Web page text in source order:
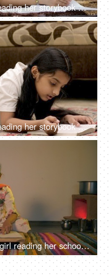
Young sincere schoolgirl reading her storybook at home - childhood education
Young sincere schoolgirl reading her storybook at home - childhood education
Village scene of an Indian girl reading her school book while sitting on the floor